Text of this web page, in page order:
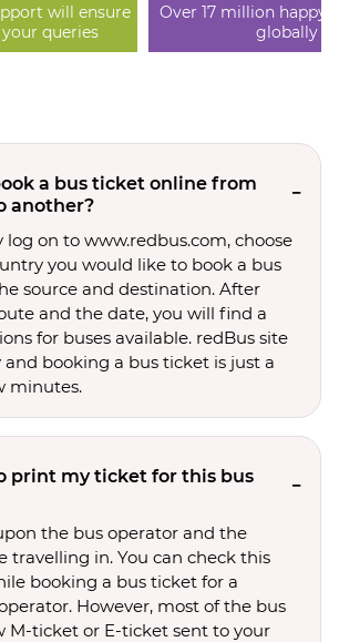
will ensure
queries
Over 17 million happy
globally
a bus ticket online from
another?
log on to www.redbus.com, choose
you would like to book a bus
source and destination. After
and the date, you will find a
for buses available. redBus site
booking a bus ticket is just a
minutes.
print my ticket for this bus
the bus operator and the
travelling in. You can check this
booking a bus ticket for a
However, most of the bus
M-ticket or E-ticket sent to your